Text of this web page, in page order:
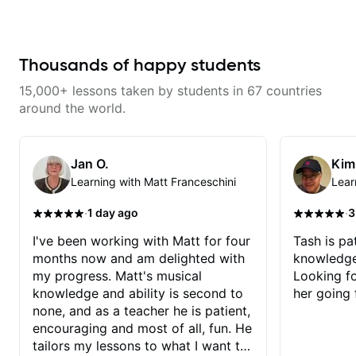
on their guitar skills.
Thousands of happy students
15,000+ lessons taken by students in 67 countries
around the world.
Jan O.
Learning with Matt Franceschini
·1 day ago
I've been working with Matt for four
months now and am delighted with
my progress. Matt's musical
knowledge and ability is second to
none, and as a teacher he is patient,
encouraging and most of all, fun. He
tailors my lessons to what I want to
·
Tash is
Looking
her going